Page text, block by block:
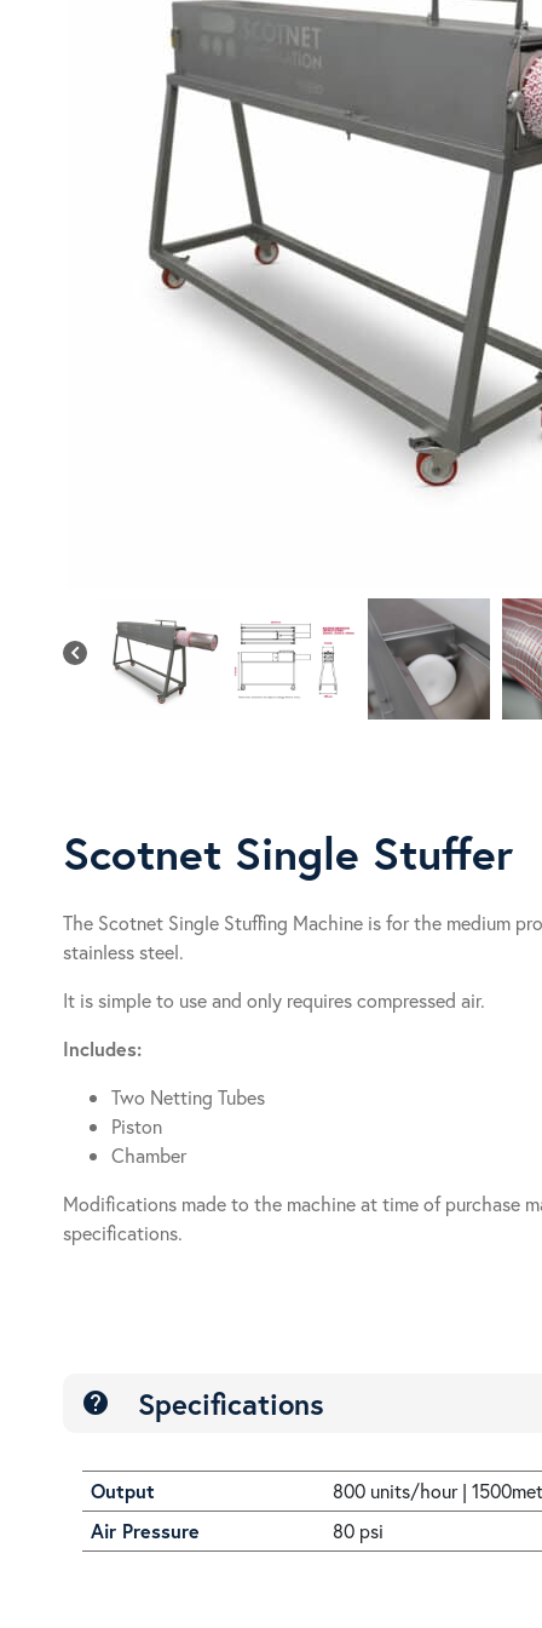
Scotnet Single Stuffer
The Scotnet Single Stuffing Machine is for the medium
stainless steel.
It is simple to use and only requires compressed air.
Includes:
Two Netting Tubes
Piston
Chamber
Modifications made to the machine at time of purchase
specifications.
help Specifications
Output
800 units/hour |
Air Pressure
80 psi